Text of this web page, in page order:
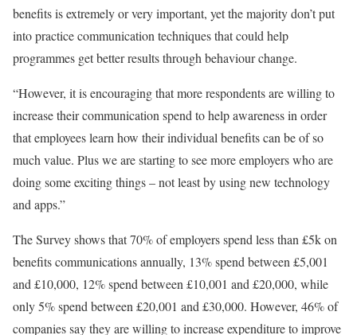
benefits is extremely or very important, yet the majority don’t put
into practice communication techniques that could help
programmes get better results through behaviour change.
“However, it is encouraging that more respondents are willing to
increase their communication spend to help awareness in order
that employees learn how their individual benefits can be of so
much value. Plus we are starting to see more employers who are
doing some exciting things – not least by using new technology
and apps.”
The Survey shows that 70% of employers spend less than £5k on
benefits communications annually, 13% spend between £5,001
and £10,000, 12% spend between £10,001 and £20,000, while
only 5% spend between £20,001 and £30,000. However, 46% of
companies say they are willing to increase expenditure to improve